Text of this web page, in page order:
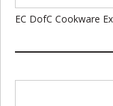
EC DofC Cookware